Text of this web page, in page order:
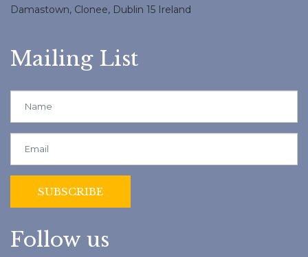
Damastown, Clonee, Dublin 15 Ireland
Mailing List
Follow us